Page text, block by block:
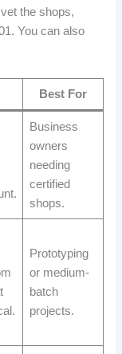
the shops,
You can also
Best For
Business
owners
needing
certified
shops.
Prototyping
or medium-
batch
projects.